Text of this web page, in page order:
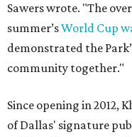
Sawers wrote. "The
summer’sWorld Cup
demonstrated the
community together."
Since opening in 2012,
of Dallas' signature